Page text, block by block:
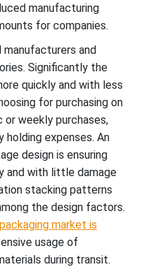
manufacturing
for companies.
manufacturers and
Significantly the
quickly and with less
for purchasing on
or weekly purchases,
holding expenses. An
design is ensuring
and with little damage
stacking patterns
the design factors.
market is
usage of
during transit.